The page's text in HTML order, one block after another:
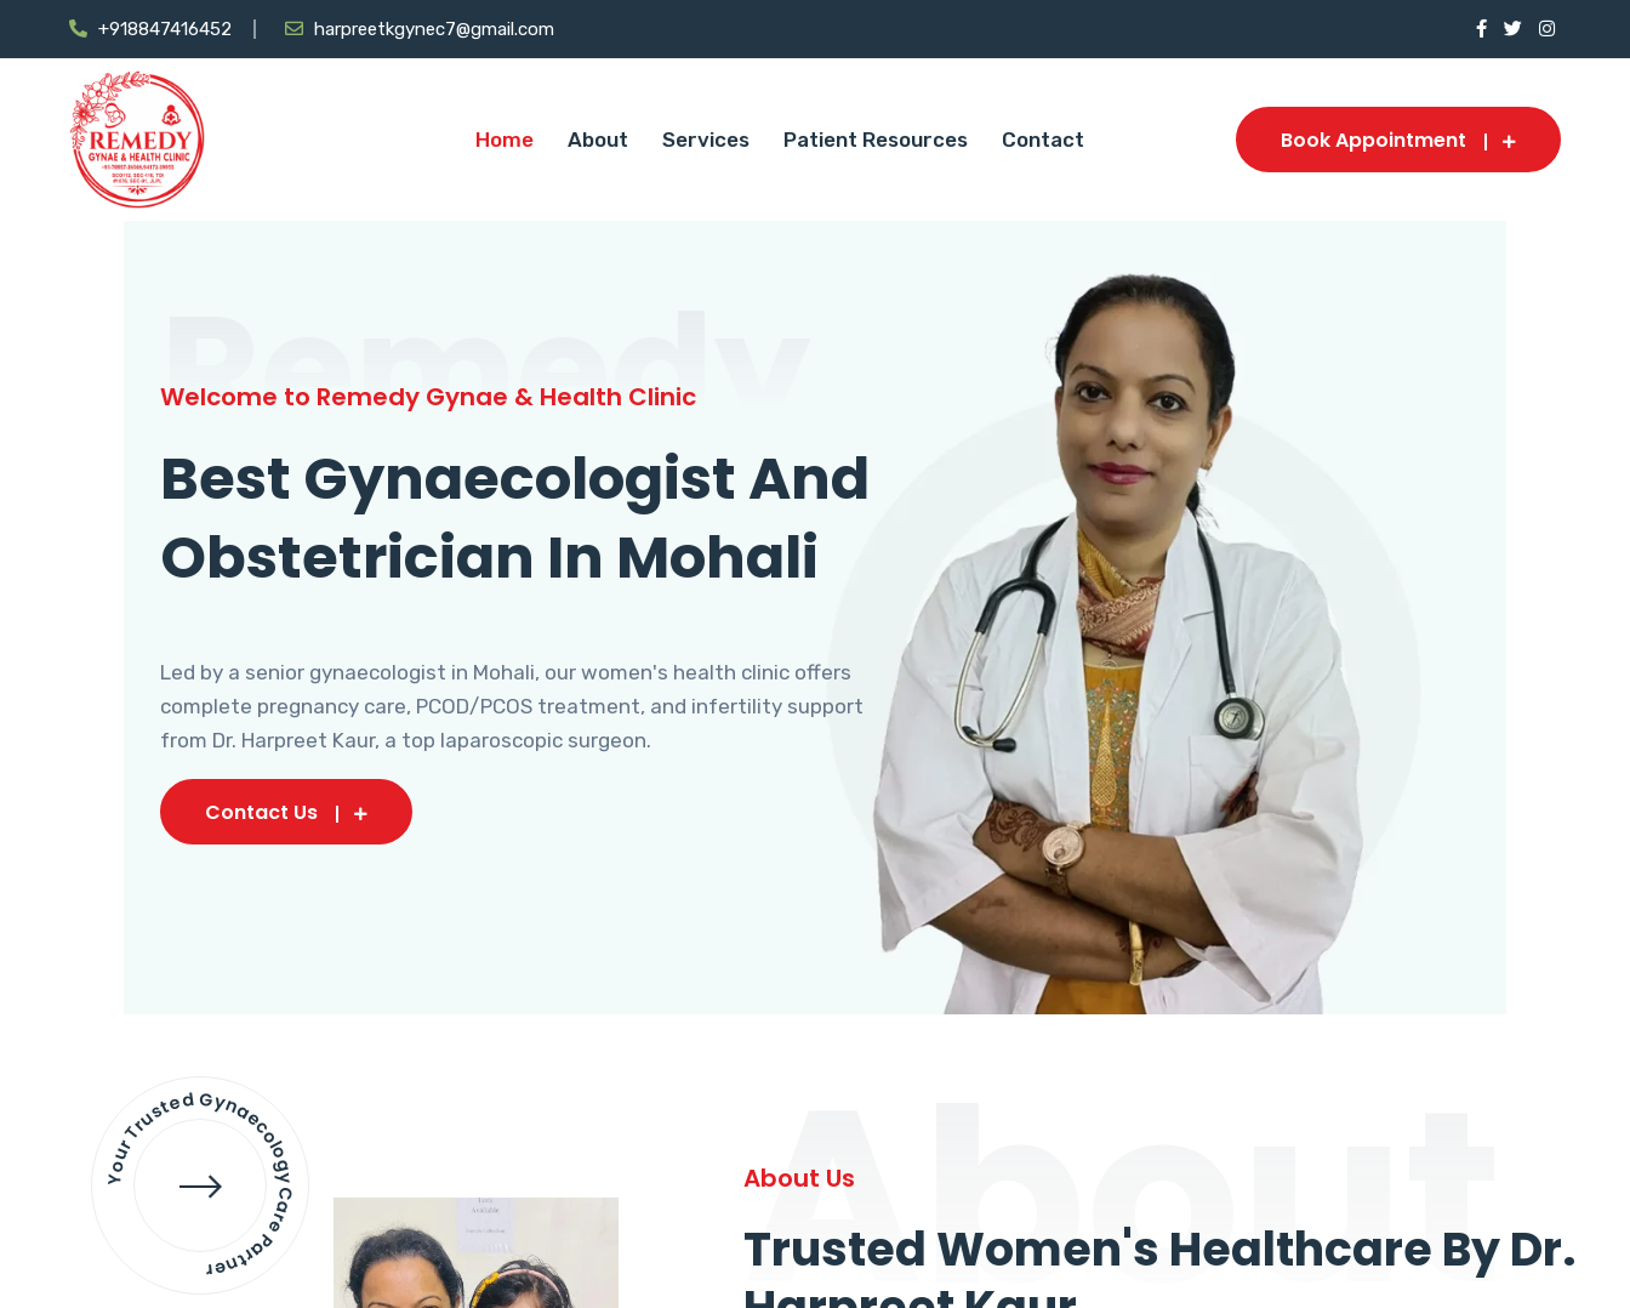
+918847416452 harpreetkgynec7@gmail.com
Home About Services Patient Resources Contact Book Appointment
Remedy
Welcome to Remedy Gynae & Health Clinic
Best Gynaecologist And
Obstetrician In Mohali
Led by a senior gynaecologist in Mohali, our women's health clinic offers
complete pregnancy care, PCOD/PCOS treatment, and infertility support
from Dr. Harpreet Kaur, a top laparoscopic surgeon.
Contact Us
Your Trusted Gynaecology
Care Partner About
About Us
Trusted Women's Healthcare By Dr.